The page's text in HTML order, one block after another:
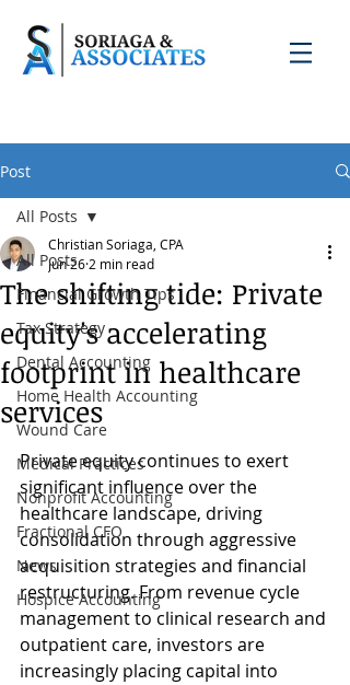
Post
All Posts
Financial Growth Tips
Tax Strategy
Dental Accounting
Home Health Accounting
Wound Care
Medical Practices
Nonprofit Accounting
Fractional CFO
News
Hospice Accounting
All Posts
The shifting tide: Private
equity's accelerating
footprint in healthcare
services
Christian Soriaga, CPA
Jun 26 2 min read
Private equity continues to exert
significant influence over the
healthcare landscape, driving
consolidation through aggressive
acquisition strategies and financial
restructuring. From revenue cycle
management to clinical research and
outpatient care, investors are
increasingly placing capital into